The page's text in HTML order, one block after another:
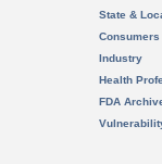
State &
Consumers
Industry
Health
FDA